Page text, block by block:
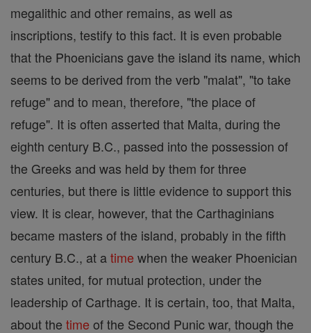
megalithic and other remains, as well as
inscriptions, testify to this fact. It is even probable
that the Phoenicians gave the island its name, which
seems to be derived from the verb "malat", "to take
refuge" and to mean, therefore, "the place of
refuge". It is often asserted that Malta, during the
eighth century B.C., passed into the possession of
the Greeks and was held by them for three
centuries, but there is little evidence to support this
view. It is clear, however, that the Carthaginians
became masters of the island, probably in the fifth
century B.C., at atime when the weaker Phoenician
states united, for mutual protection, under the
leadership of Carthage. It is certain, too, that Malta,
about the time of the Second Punic war, though the